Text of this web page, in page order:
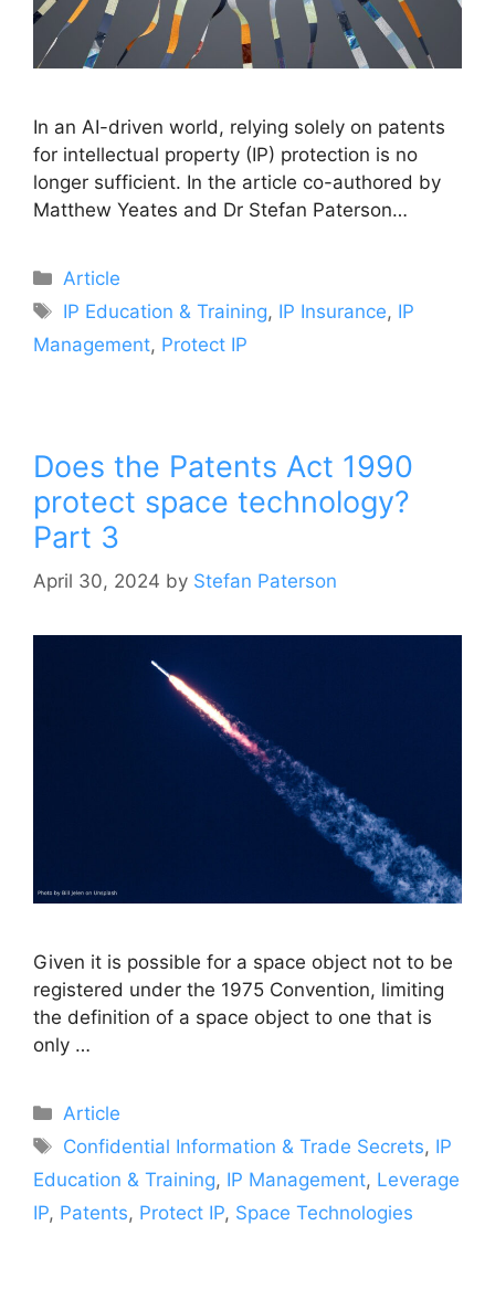
In an AI-driven world, relying solely on patents
for intellectual property (IP) protection is no
longer sufficient. In the article co-authored by
Matthew Yeates and Dr Stefan Paterson…
Article
IP Education & Training, IP Insurance, IP
Management, Protect IP
Does the Patents Act 1990
protect space technology?
Part 3
April 30, 2024 by Stefan Paterson
Given it is possible for a space object not to be
registered under the 1975 Convention, limiting
the definition of a space object to one that is
only …
Article
Confidential Information & Trade Secrets, IP
Education & Training, IP Management, Leverage
IP, Patents, Protect IP, Space Technologies